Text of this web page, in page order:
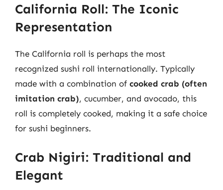
California Roll: The Iconic
Representation
The California roll is perhaps the most
recognized sushi roll internationally. Typically
made with a combination of cooked crab (often
imitation crab), cucumber, and avocado, this
roll is completely cooked, making it a safe choice
for sushi beginners.
Crab Nigiri: Traditional and
Elegant